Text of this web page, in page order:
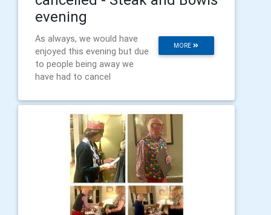
evening
MORE
As always, we would have
enjoyed this evening but due
to people being away we
have had to cancel